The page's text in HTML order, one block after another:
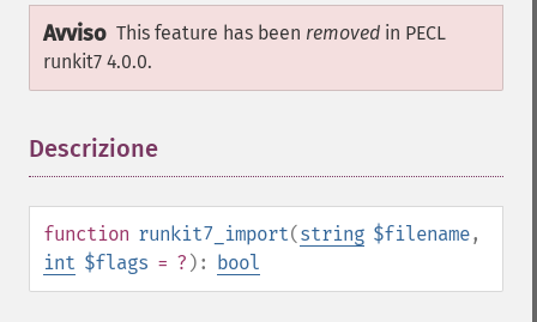
Avviso This feature has been removed in PECL
runkit7 4.0.0.
Descrizione
function runkit7_import(string $filename,
int $flags = ? ): bool